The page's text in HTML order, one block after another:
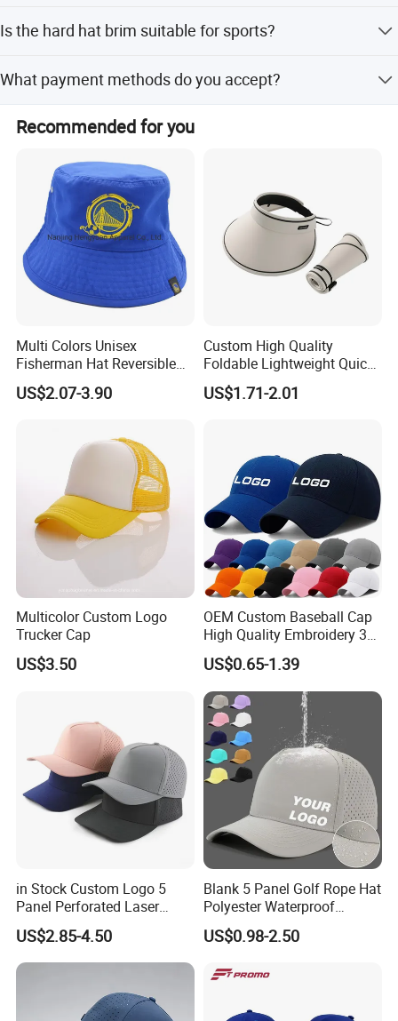
by sea or air.
Is the hard hat brim suitable for sports?
environments.
What payment methods do you accept?
We accept LC, T/T, D/P, and PayPal.
Recommended for you
Multi Colors Unisex
Fisherman Hat Reversible
US$2.07-3.90
Custom High Quality
Foldable Lightweight Quick
Dry Summer Women
Outdoor Fashion Leisure
US$1.71-2.01
Multicolor Custom Logo
Trucker Cap
US$3.50
OEM Custom Baseball Cap
High Quality Embroidery 3D
Logo Fitted 100% Cotton 5
Panel Print Hat Golf Hats
with Custom Logo Low
MOQ
US$0.65-1.39
in Stock Custom Logo 5
Panel Perforated Laser
Cutting Hole Drilled
Baseball Hat Waterproof
Sport Cap Trucker Hat
US$2.85-4.50
Blank 5 Panel Golf Rope Hat
Polyester Waterproof
Performance Laser
Perforated Sport Running
Custom Logo
US$0.98-2.50